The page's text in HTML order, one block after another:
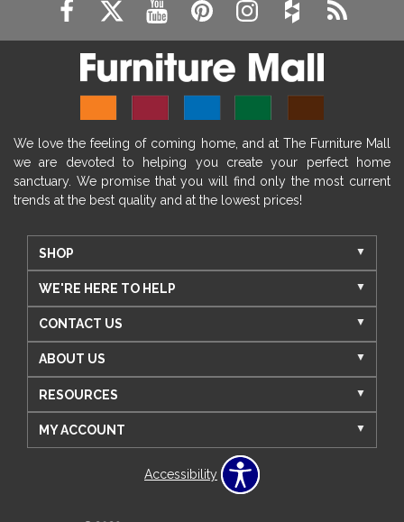
We love the feeling of coming home, and at The Furniture Mall
we are devoted to helping you create your perfect home
sanctuary. We promise that you will find only the most current
trends at the best quality and at the lowest prices!
SHOP
WE'RE HERE TO HELP
CONTACT US
ABOUT US
RESOURCES
MY ACCOUNT
Accessibility